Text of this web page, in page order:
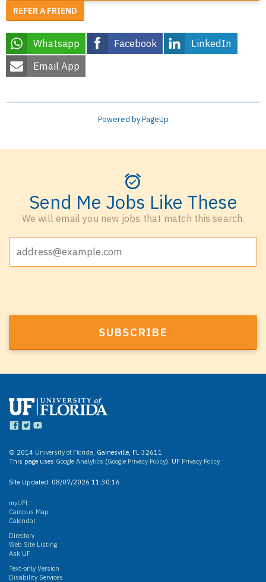
REFER A FRIEND
Whatsapp Facebook
LinkedIn
Email App
Powered by PageUp
Send Me Jobs Like These
We will email you new jobs that match this search.
© 2014 University of Florida, Gainesville, FL 32611
This page uses Google Analytics (Google Privacy Policy). UF Privacy Policy.
Site Updated: 08/07/2026 11:30:16
myUFL
Campus Map
Calendar
Directory
Web Site Listing
Ask UF
Text-only Version
Disability Services